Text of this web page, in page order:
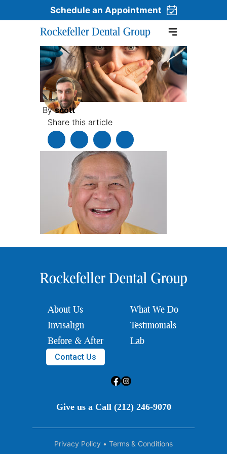
Skip to content
Schedule an Appointment
Byscott
Share this article
About Us
What We Do
Invisalign
Testimonials
Before & After
Lab
Contact Us
Give us a Call (212) 246-9070
Privacy Policy • Terms & Conditions